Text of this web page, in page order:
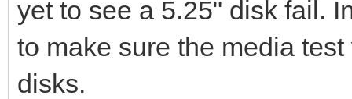
yet to see a 5.25" disk fail.
to make sure the media
disks.